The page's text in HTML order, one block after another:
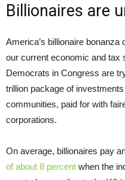
Billionaires are
America’s billionaire
our current economic and tax
Democrats in Congress are
trillion package of
communities, paid for with
corporations.
On average, billionaires pay
of about 8 percent when the